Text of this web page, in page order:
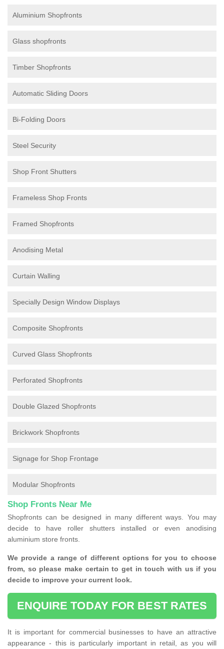
Aluminium Shopfronts
Glass shopfronts
Timber Shopfronts
Automatic Sliding Doors
Bi-Folding Doors
Steel Security
Shop Front Shutters
Frameless Shop Fronts
Framed Shopfronts
Anodising Metal
Curtain Walling
Specially Design Window Displays
Composite Shopfronts
Curved Glass Shopfronts
Perforated Shopfronts
Double Glazed Shopfronts
Brickwork Shopfronts
Signage for Shop Frontage
Modular Shopfronts
Shop Fronts Near Me
Shopfronts can be designed in many different ways. You may
decide to have roller shutters installed or even anodising
aluminium store fronts.
We provide a range of different options for you to choose
from, so please make certain to get in touch with us if you
decide to improve your current look.
ENQUIRE TODAY FOR BEST RATES
It is important for commercial businesses to have an attractive
appearance - this is particularly important in retail, as you will